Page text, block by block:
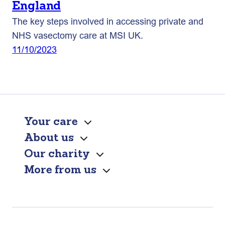
England
The key steps involved in accessing private and
NHS vasectomy care at MSI UK.
11/10/2023
Your care
About us
Our charity
More from us